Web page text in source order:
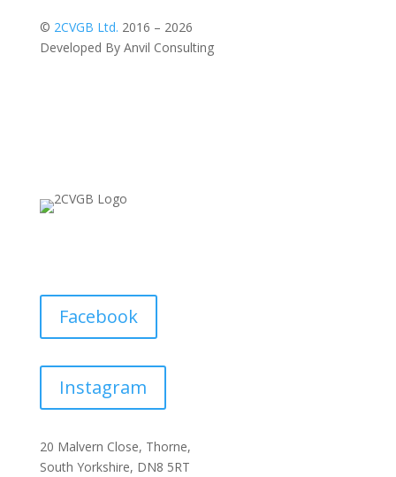
© 2CVGB Ltd. 2016 – 2026
Developed By Anvil Consulting
Facebook
Instagram
20 Malvern Close, Thorne,
South Yorkshire, DN8 5RT